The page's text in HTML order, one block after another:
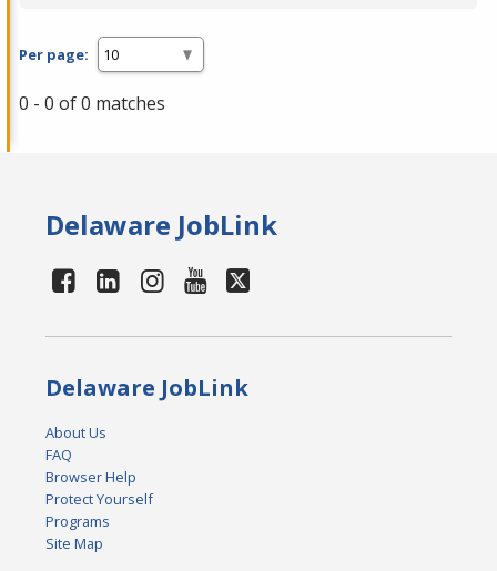
Per page:
0 - 0 of 0 matches
Delaware JobLink
Delaware JobLink
About Us
FAQ
Browser Help
Protect Yourself
Programs
Site Map